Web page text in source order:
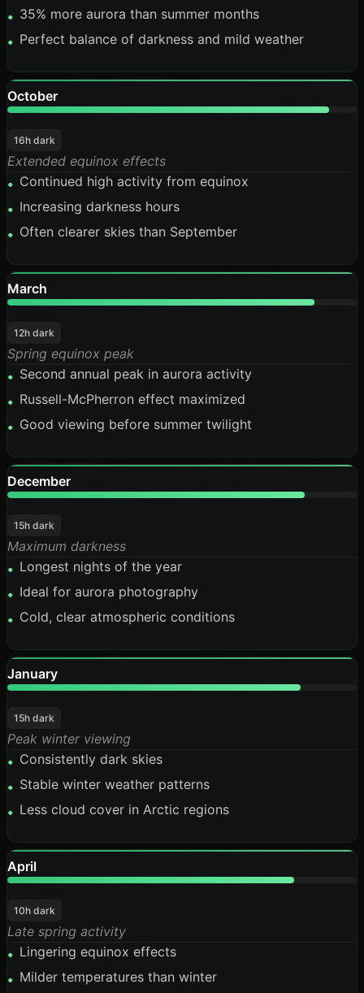
• 35% more aurora than summer months
• Perfect balance of darkness and mild weather
October
16h dark
Extended equinox effects
• Continued high activity from equinox
• Increasing darkness hours
• Often clearer skies than September
March
12h dark
Spring equinox peak
• Second annual peak in aurora activity
• Russell-McPherron effect maximized
• Good viewing before summer twilight
December
15h dark
Maximum darkness
• Longest nights of the year
• Ideal for aurora photography
• Cold, clear atmospheric conditions
January
15h dark
Peak winter viewing
• Consistently dark skies
• Stable winter weather patterns
• Less cloud cover in Arctic regions
April
10h dark
Late spring activity
• Lingering equinox effects
• Milder temperatures than winter